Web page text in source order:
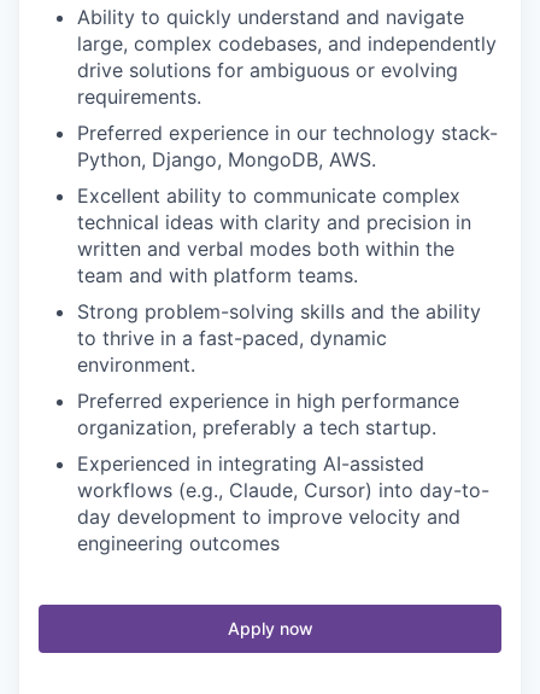
Ability to quickly understand and navigate
large, complex codebases, and independently
drive solutions for ambiguous or evolving
requirements.
Preferred experience in our technology stack-
Python, Django, MongoDB, AWS.
Excellent ability to communicate complex
technical ideas with clarity and precision in
written and verbal modes both within the
team and with platform teams.
Strong problem-solving skills and the ability
to thrive in a fast-paced, dynamic
environment.
Preferred experience in high performance
organization, preferably a tech startup.
Experienced in integrating AI-assisted
workflows (e.g., Claude, Cursor) into day-to-
day development to improve velocity and
engineering outcomes
Apply now